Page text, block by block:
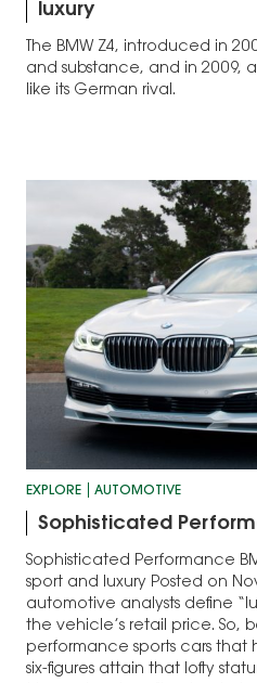
luxury
The BMW Z4, introduced in
and substance, and in 2009,
like its German rival.
EXPLORE AUTOMOTIVE
Sophisticated
Sophisticated Performance
sport and luxury Posted on
automotive analysts define
the vehicle’s retail price. So,
performance sports cars that
six-figures attain that lofty